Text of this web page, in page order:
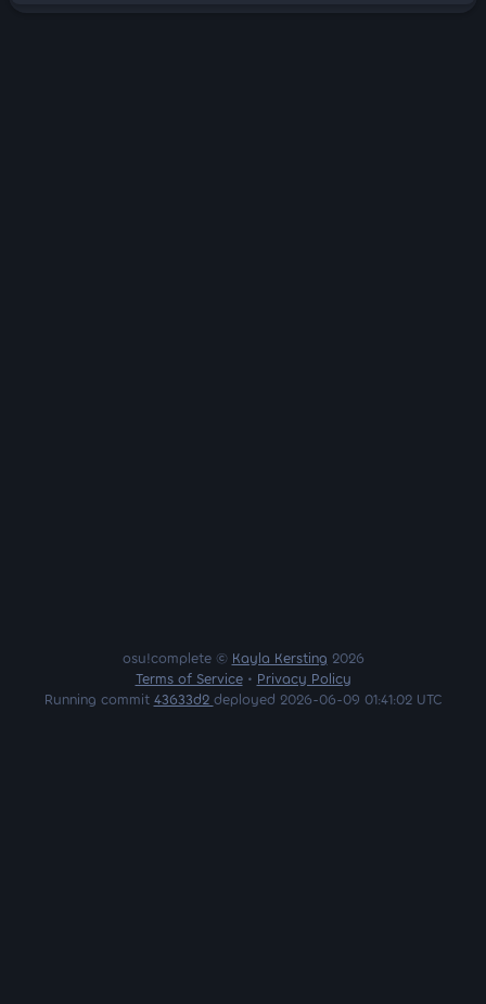
osu!complete © Kayla Kersting 2026
Terms of Service• Privacy Policy
Running commit 43633d2 deployed 2026-06-09 01:41:02 UTC